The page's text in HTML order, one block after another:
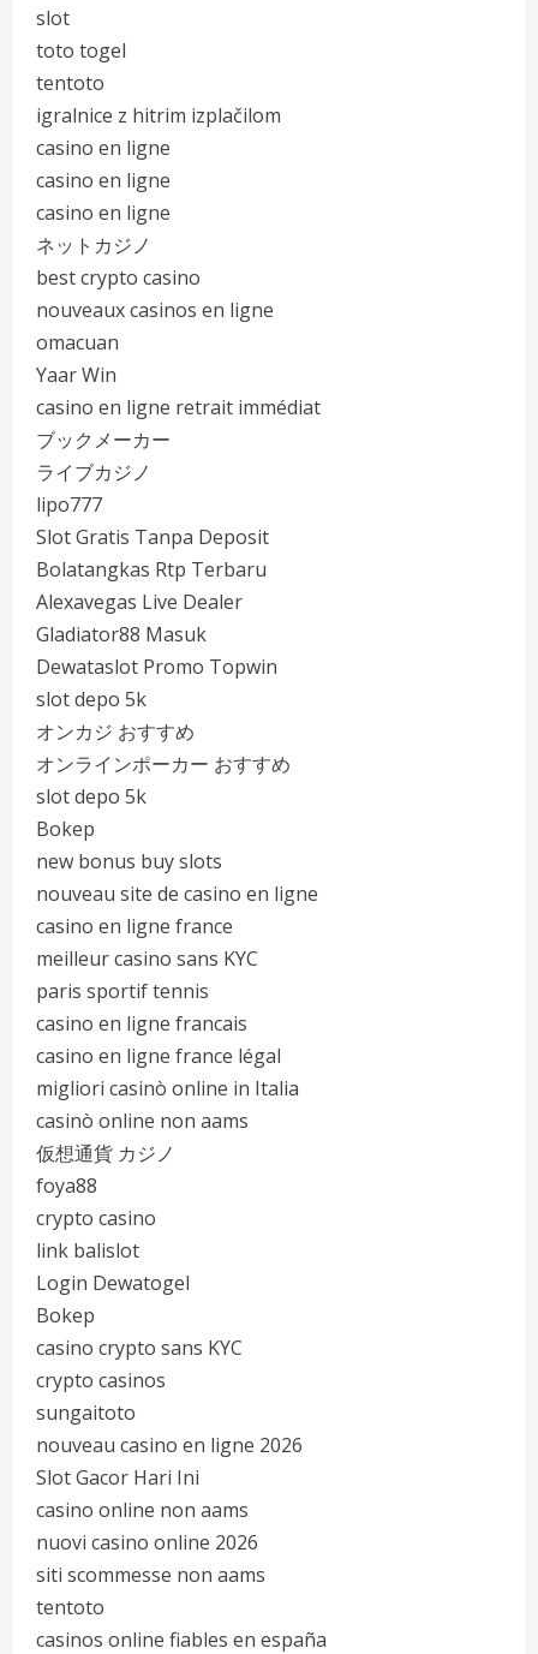
slot
toto togel
tentoto
igralnice z hitrim izplačilom
casino en ligne
casino en ligne
casino en ligne
ネットカジノ
best crypto casino
nouveaux casinos en ligne
omacuan
Yaar Win
casino en ligne retrait immédiat
ブックメーカー
ライブカジノ
lipo777
Slot Gratis Tanpa Deposit
Bolatangkas Rtp Terbaru
Alexavegas Live Dealer
Gladiator88 Masuk
Dewataslot Promo Topwin
slot depo 5k
オンカジ おすすめ
オンラインポーカー おすすめ
slot depo 5k
Bokep
new bonus buy slots
nouveau site de casino en ligne
casino en ligne france
meilleur casino sans KYC
paris sportif tennis
casino en ligne francais
casino en ligne france légal
migliori casinò online in Italia
casinò online non aams
仮想通貨 カジノ
foya88
crypto casino
link balislot
Login Dewatogel
Bokep
casino crypto sans KYC
crypto casinos
sungaitoto
nouveau casino en ligne 2026
Slot Gacor Hari Ini
casino online non aams
nuovi casino online 2026
siti scommesse non aams
tentoto
casinos online fiables en españa